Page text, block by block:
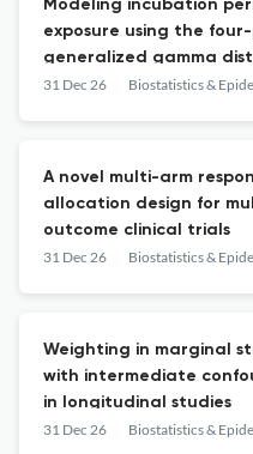
Modeling incubation
exposure using the
generalized gamma
31 Dec 26
A novel multi-arm
allocation design for
outcome clinical trials
31 Dec 26
Weighting in marginal
with intermediate
in longitudinal studies
31 Dec 26